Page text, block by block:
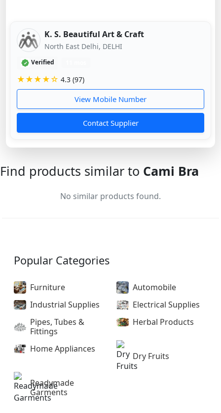
K. S. Beautiful Art & Craft
North East Delhi, DELHI
Verified
★★★★☆ 4.3 (97)
View Mobile Number
Contact Supplier
Find products similar to Cami Bra
No similar products found.
Popular Categories
Furniture
Automobile
Industrial Supplies
Electrical Supplies
Pipes, Tubes &
Fittings
Herbal Products
Home Appliances
Dry Fruits
Readymade
Garments